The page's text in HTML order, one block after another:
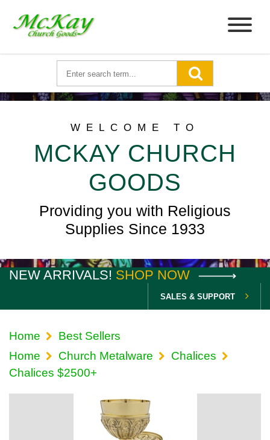
WELCOME TO
MCKAY CHURCH
GOODS
Providing you with Religious
Supplies Since 1933
NEW ARRIVALS! SHOP NOW
SALES & SUPPORT
Home
Best Sellers
Home
Church Metalware
Chalices
Chalices $2500+